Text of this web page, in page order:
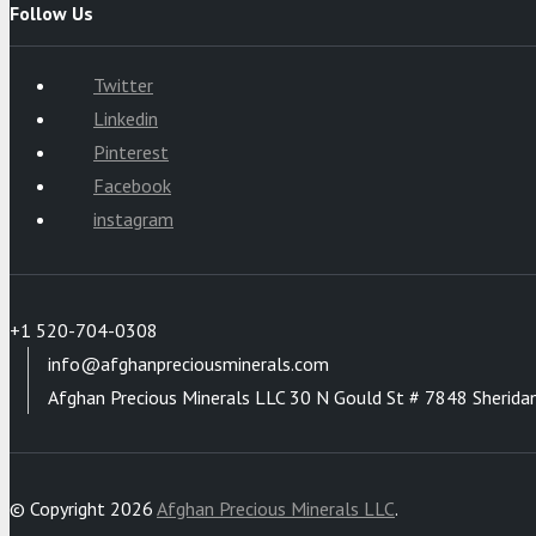
Follow Us
Twitter
Linkedin
Pinterest
Facebook
instagram
+1 520-704-0308
info@afghanpreciousminerals.com
Afghan Precious Minerals LLC 30 N Gould St # 7848
© Copyright 2026 Afghan Precious Minerals LLC.